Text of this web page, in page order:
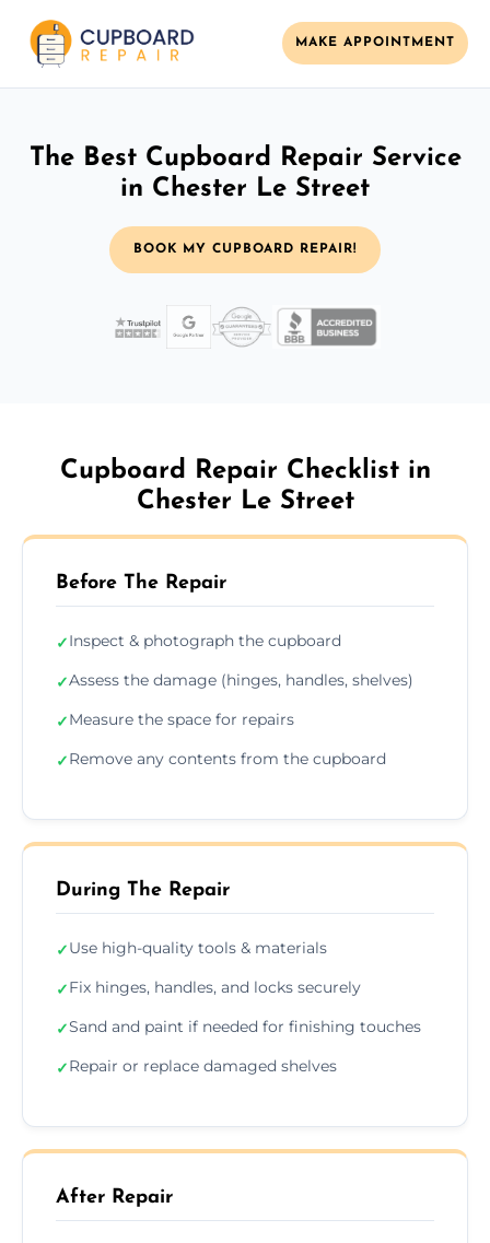
MAKE APPOINTMENT
The Best Cupboard Repair Service
in Chester Le Street
BOOK MY CUPBOARD REPAIR!
Cupboard Repair Checklist in
Chester Le Street
Before The Repair
✓Inspect & photograph the cupboard
✓Assess the damage (hinges, handles, shelves)
✓Measure the space for repairs
✓Remove any contents from the cupboard
During The Repair
✓Use high-quality tools & materials
✓Fix hinges, handles, and locks securely
✓Sand and paint if needed for finishing touches
✓Repair or replace damaged shelves
After Repair